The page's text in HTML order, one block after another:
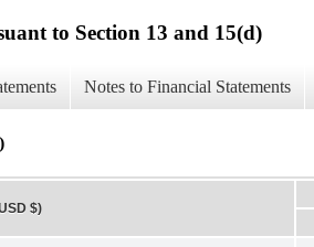
to Section 13 and 15(d)
Notes to Financial Statements
$)